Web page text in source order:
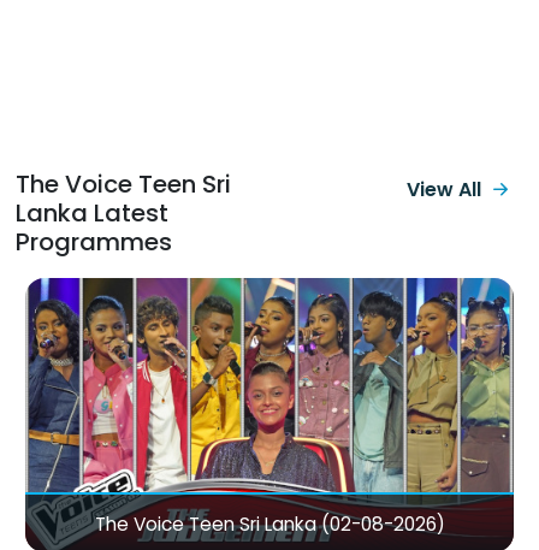
The Voice Teen Sri
Lanka Latest
Programmes
View All
The Voice Teen Sri Lanka (02-08-2026)